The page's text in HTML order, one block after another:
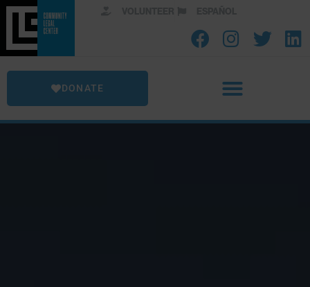
DONATE